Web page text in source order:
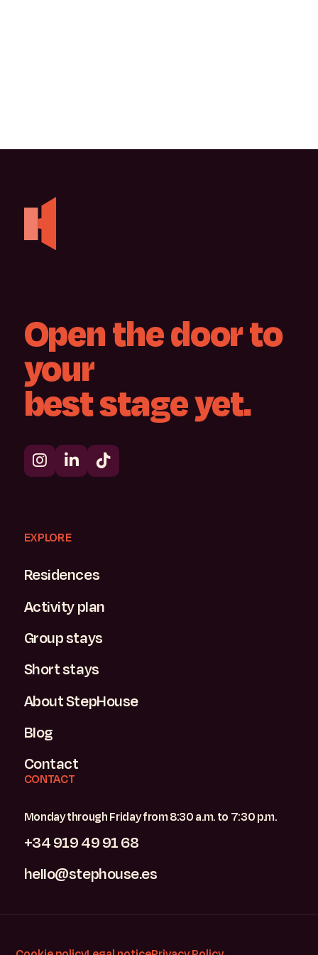
Openthedoorto
your
beststageyet.
EXPLORE
Residences
Activity plan
Group stays
Short stays
About StepHouse
Blog
Contact
CONTACT
Monday through Friday from 8:30 a.m. to 7:30 p.m.
+34 919 49 91 68
hello@stephouse.es